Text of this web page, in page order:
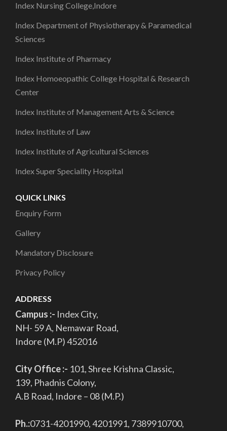
Index Nursing College,Indore
Index Department of Physiotherapy & Paramedical
Sciences
Index Institute of Pharmacy
Index Homoeopathic College Hospital & Research
Center
Index Institute of Management Arts & Science
Index Institute of Law
Index Institute of Agricultural Sciences
Index Super Speciality Hospital
QUICK LINKS
Enquiry Form
Gallery
Mandatory Disclosure
Privacy Policy
ADDRESS
Campus :- Index City,
NH- 59 A, Nemawar Road,
Indore (M.P) 452016
City Office :- 101, Shree Krishna Classic,
139, Phadnis Colony,
A.B Road, Indore – 08 (M.P.)
Ph.:0731-4201990, 4201991, 7389910700,